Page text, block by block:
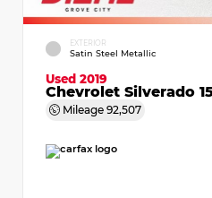
EXTERIOR
Satin Steel Metallic
Used 2019
Chevrolet Silverado
Mileage 92,507